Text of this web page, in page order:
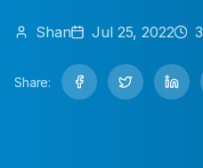
Shan Jul 25, 2022 3
Share: